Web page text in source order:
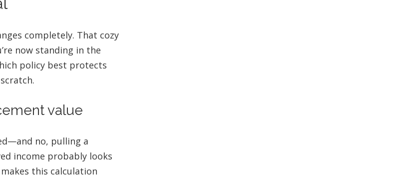
completely. That cozy
now standing in the
policy best protects
value
no, pulling a
income probably looks
this calculation